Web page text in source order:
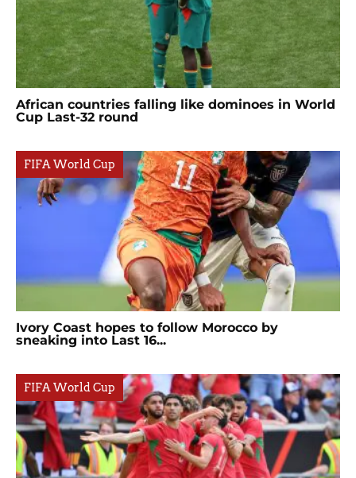
African countries falling like dominoes in World
Cup Last-32 round
FIFA World Cup
Ivory Coast hopes to follow Morocco by
sneaking into Last 16...
FIFA World Cup